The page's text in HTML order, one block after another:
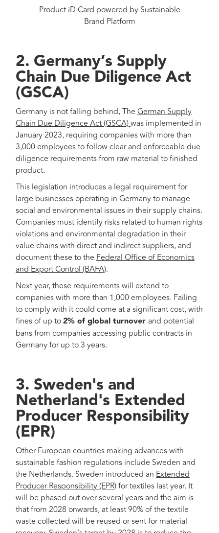
Product iD Card powered by Sustainable
Brand Platform
2. Germany’s Supply
Chain Due Diligence Act
(GSCA)
Germany is not falling behind, The German Supply
Chain Due Diligence Act (GSCA)was implemented in
January 2023, requiring companies with more than
3,000 employees to follow clear and enforceable due
diligence requirements from raw material to finished
product.
This legislation introduces a legal requirement for
large businesses operating in Germany to manage
social and environmental issues in their supply chains.
Companies must identify risks related to human rights
violations and environmental degradation in their
value chains with direct and indirect suppliers, and
document these to the Federal Office of Economics
and Export Control (BAFA).
Next year, these requirements will extend to
companies with more than 1,000 employees. Failing
to comply with it could come at a significant cost, with
fines of up to2% of global turnover and potential
bans from companies accessing public contracts in
Germany for up to 3 years.
3. Sweden's and
Netherland's Extended
Producer Responsibility
(EPR)
Other European countries making advances with
sustainable fashion regulations include Sweden and
the Netherlands. Sweden introduced an Extended
Producer Responsibility (EPR)for textiles last year. It
will be phased out over several years and the aim is
that from 2028 onwards, at least 90% of the textile
waste collected will be reused or sent for material